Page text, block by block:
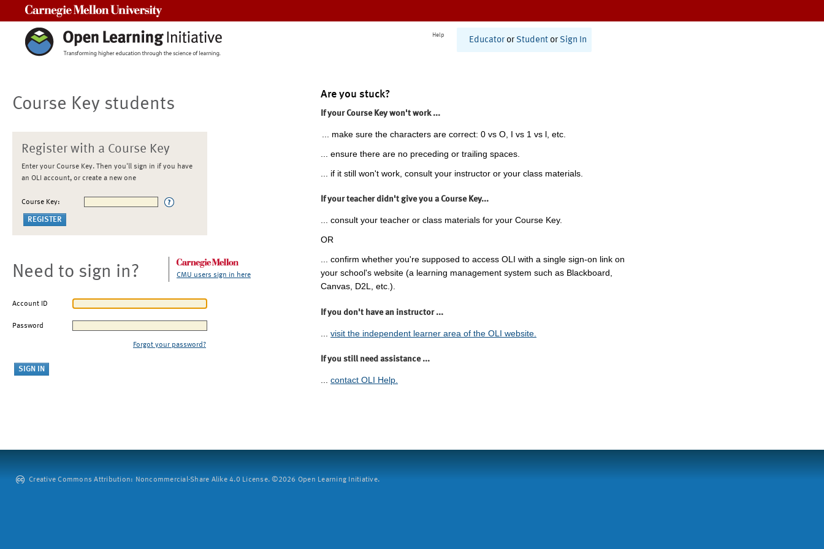
Help
Educator or Student or Sign In
Course Key students
Register with a Course Key
Enter your Course Key. Then you'll sign in if you have
an OLI account, or create a new one
Course Key:
Need to sign in? CMU users sign in here
Account ID
Password
Forgot your password?
Are you stuck?
If your Course Key won't work ...
... make sure the characters are correct: 0 vs O, I vs 1 vs l, etc.
... ensure there are no preceding or trailing spaces.
... if it still won't work, consult your instructor or your class materials.
If your teacher didn't give you a Course Key...
... consult your teacher or class materials for your Course Key.
OR
... confirm whether you're supposed to access OLI with a single sign-on link on
your school's website (a learning management system such as Blackboard,
Canvas, D2L, etc.).
If you don't have an instructor ...
visit the independent learner area of the OLI website.
If you still need assistance ...
... contact OLI Help.
Creative Commons Attribution: Noncommercial-Share Alike 4.0 License. ©2026 Open Learning Initiative.